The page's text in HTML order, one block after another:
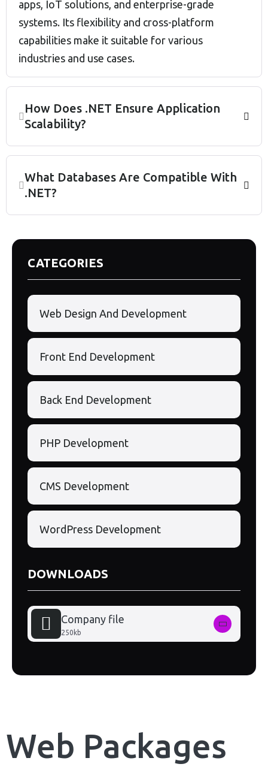
apps, IoT solutions, and enterprise-grade
systems. Its flexibility and cross-platform
capabilities make it suitable for various
industries and use cases.
How Does .NET Ensure Application
Scalability?
What Databases Are Compatible With
.NET?
CATEGORIES
Web Design And Development
Front End Development
Back End Development
PHP Development
CMS Development
WordPress Development
DOWNLOADS
Company file
250kb
Web Packages